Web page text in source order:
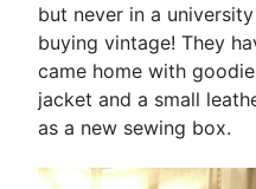
but never in a
buying vintage! They
came home with
jacket and a small
as a new sewing box.